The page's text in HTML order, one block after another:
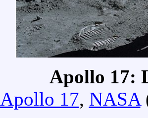
Apollo 17:
Apollo 17, NASA